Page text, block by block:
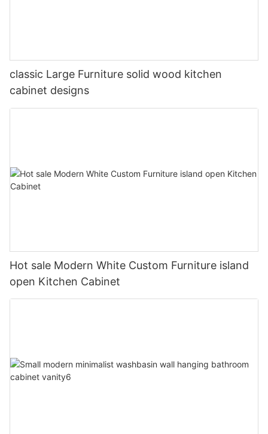
classic Large Furniture solid wood kitchen
cabinet designs
Hot sale Modern White Custom Furniture island
open Kitchen Cabinet